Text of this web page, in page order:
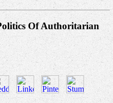
Of Authoritarian